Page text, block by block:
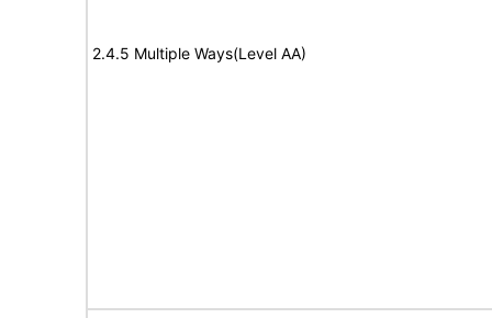
2.4.5 Multiple Ways(Level AA)